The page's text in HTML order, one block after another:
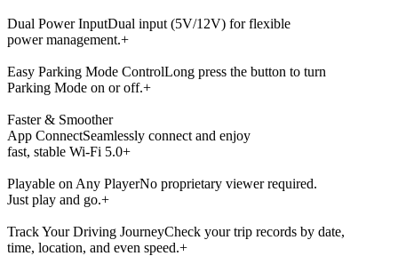
Dual Power InputDual input (5V/12V) for flexible
power management.+
Easy Parking Mode ControlLong press the button to turn
Parking Mode on or off.+
Faster & Smoother
App ConnectSeamlessly connect and enjoy
fast, stable Wi-Fi 5.0+
Playable on Any PlayerNo proprietary viewer required.
Just play and go.+
Track Your Driving JourneyCheck your trip records by date,
time, location, and even speed.+